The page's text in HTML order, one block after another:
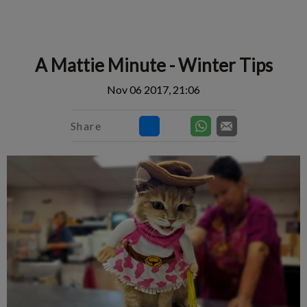
A Mattie Minute - Winter Tips
Nov 06 2017, 21:06
Share